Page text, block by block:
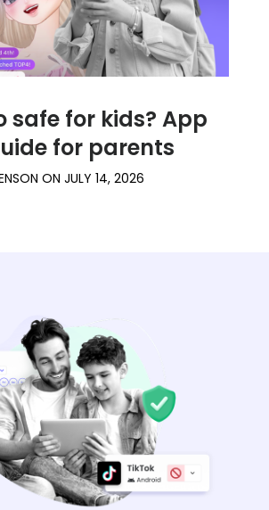
safe for kids? App
for parents
ON JULY 14, 2026